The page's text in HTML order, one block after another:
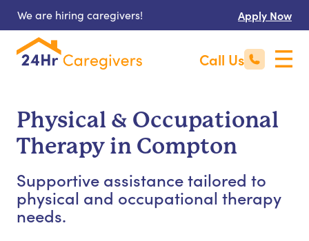
We are hiring caregivers! Apply Now
Call Us
Physical & Occupational
Therapy in Compton
Supportive assistance tailored to
physical and occupational therapy
needs.